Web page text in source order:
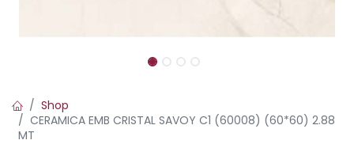
Shop
CERAMICA EMB CRISTAL SAVOY C1 (60008) (60*60) 2.88
MT